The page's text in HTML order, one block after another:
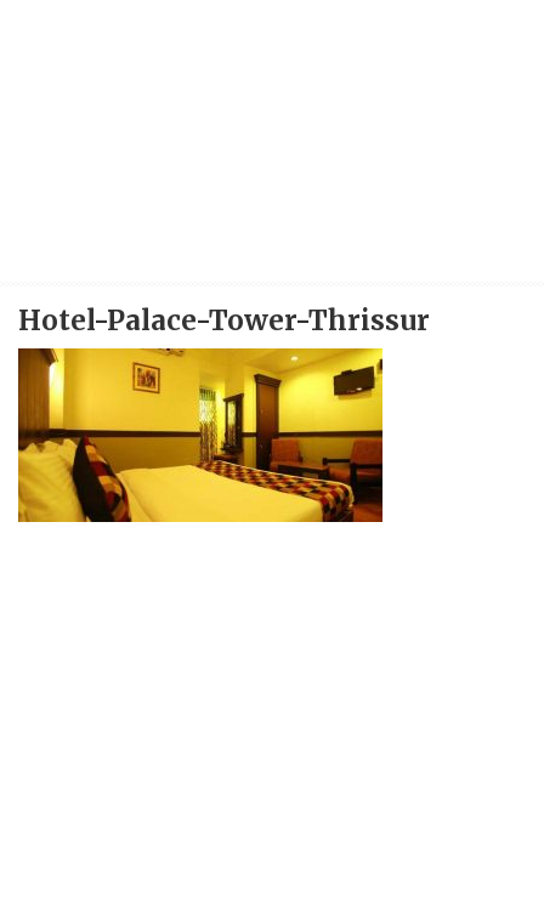
Hotel-Palace-Tower-Thrissur